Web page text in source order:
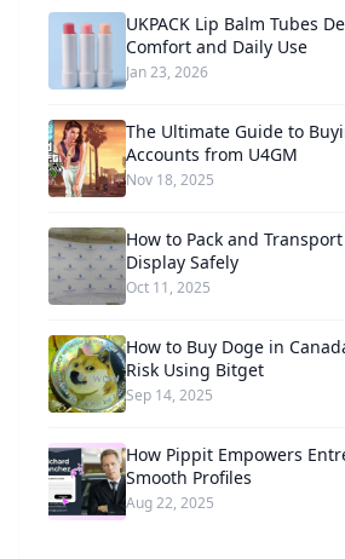
UKPACK Lip Balm Tubes
Comfort and Daily Use
Jan 23, 2026
The Ultimate Guide to
Accounts from U4GM
Nov 18, 2025
How to Pack and
Display Safely
Oct 11, 2025
How to Buy Doge in
Risk Using Bitget
Sep 14, 2025
How Pippit Empowers
Smooth Profiles
Aug 22, 2025